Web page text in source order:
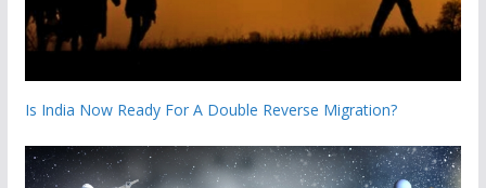
Is India Now Ready For A Double Reverse Migration?